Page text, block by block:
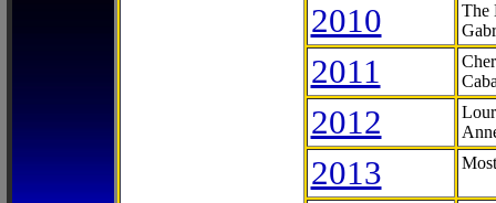
2010
The
2011
2012
2013